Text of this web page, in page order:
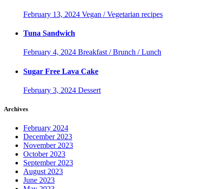
February 13, 2024 Vegan / Vegetarian recipes
Tuna Sandwich
February 4, 2024 Breakfast / Brunch / Lunch
Sugar Free Lava Cake
February 3, 2024 Dessert
Archives
February 2024
December 2023
November 2023
October 2023
September 2023
August 2023
June 2023